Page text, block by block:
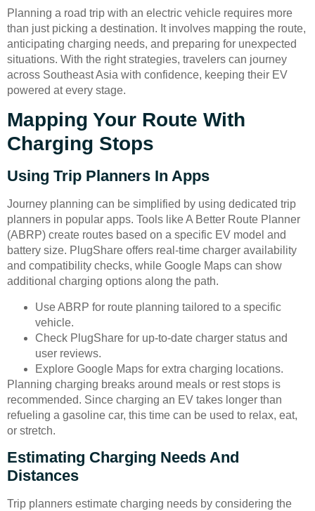
Planning a road trip with an electric vehicle requires more
than just picking a destination. It involves mapping the route,
anticipating charging needs, and preparing for unexpected
situations. With the right strategies, travelers can journey
across Southeast Asia with confidence, keeping their EV
powered at every stage.
Mapping Your Route With
Charging Stops
Using Trip Planners In Apps
Journey planning can be simplified by using dedicated trip
planners in popular apps. Tools like A Better Route Planner
(ABRP) create routes based on a specific EV model and
battery size. PlugShare offers real-time charger availability
and compatibility checks, while Google Maps can show
additional charging options along the path.
Use ABRP for route planning tailored to a specific
vehicle.
Check PlugShare for up-to-date charger status and
user reviews.
Explore Google Maps for extra charging locations.
Planning charging breaks around meals or rest stops is
recommended. Since charging an EV takes longer than
refueling a gasoline car, this time can be used to relax, eat,
or stretch.
Estimating Charging Needs And
Distances
Trip planners estimate charging needs by considering the